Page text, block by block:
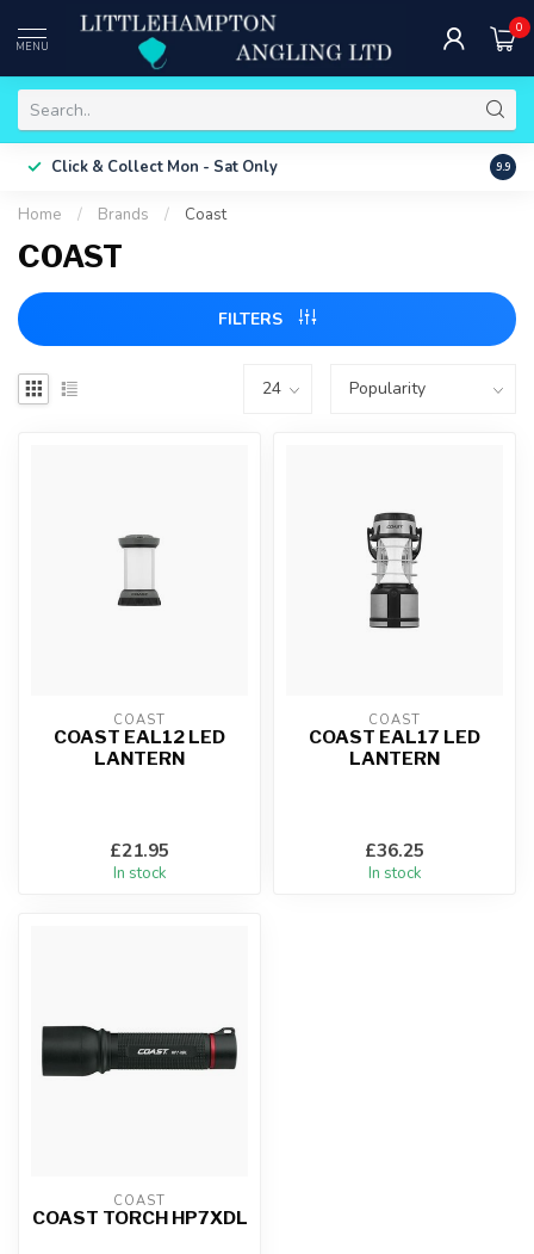
MENU
0
Click & Collect Mon - Sat Only Free
9.9
Home / Brands / Coast
COAST
FILTERS
COAST
COAST EAL12 LED
LANTERN
£21.95
In stock
COAST
COAST EAL17 LED
LANTERN
£36.25
In stock
COAST
COAST TORCH HP7XDL